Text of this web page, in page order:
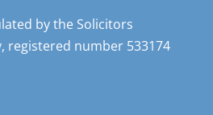
by the Solicitors
registered number 533174